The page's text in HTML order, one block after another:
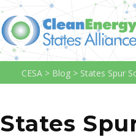
CESA > Blog > States Spur
States